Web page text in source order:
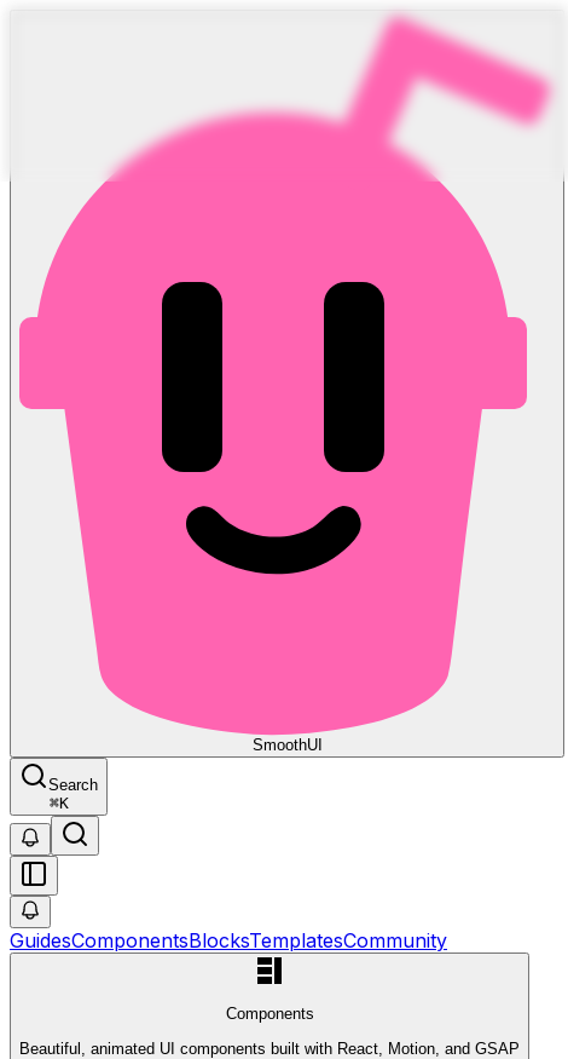
SmoothUI
Search
⌘K
GuidesComponentsBlocksTemplatesCommunity
Components
Beautiful, animated UI components built with React, Motion, and GSAP